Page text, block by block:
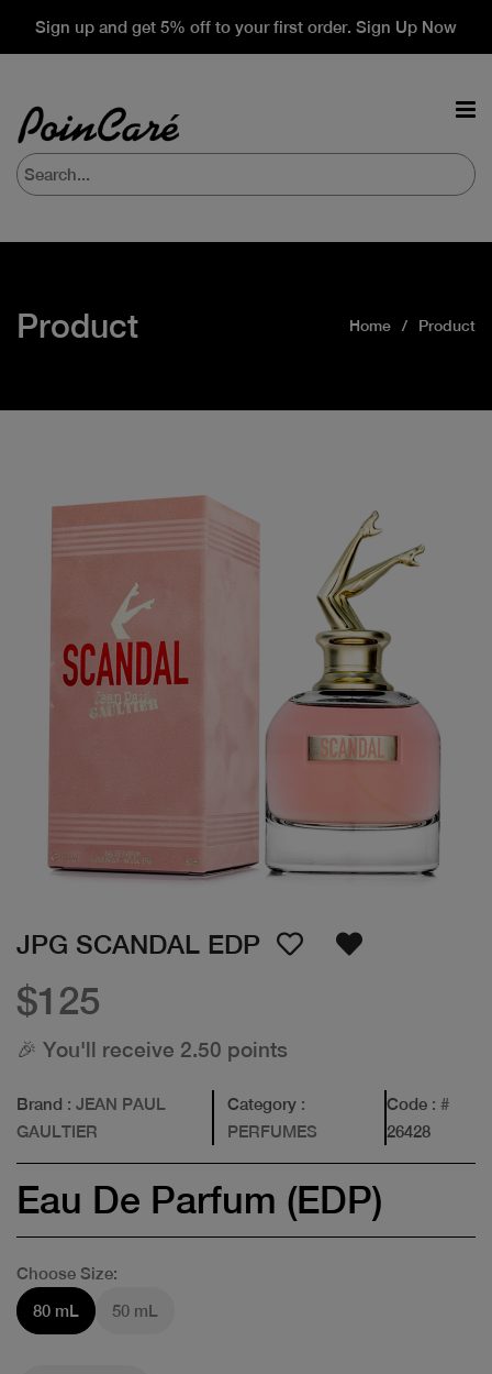
Sign up and get 5% off to your first order. Sign Up Now
Product Home Product
JPG SCANDAL EDP
$125
🎉 You'll receive 2.50 points
Brand : JEAN PAUL
GAULTIER
Category :
PERFUMES
Code : #
26428
Eau De Parfum (EDP)
Choose Size:
80 mL
50 mL